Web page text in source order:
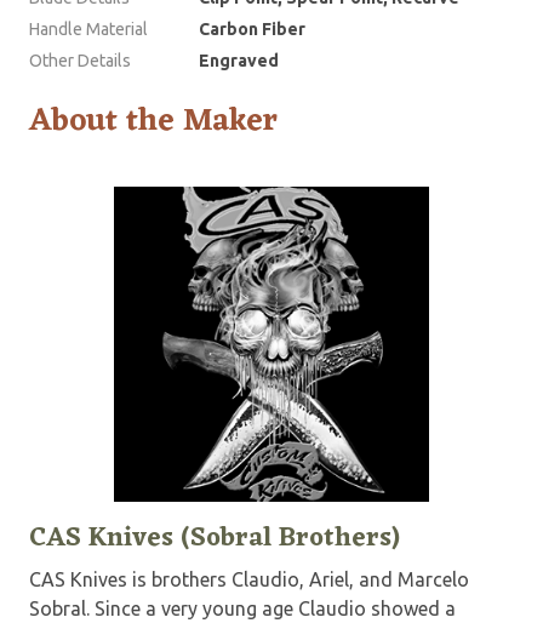
Handle Material
Carbon Fiber
Other Details
Engraved
About the Maker
CAS Knives (Sobral Brothers)
CAS Knives is brothers Claudio, Ariel, and Marcelo
Sobral. Since a very young age Claudio showed a